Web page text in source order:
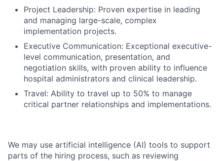
Project Leadership: Proven expertise in leading
and managing large-scale, complex
implementation projects.
Executive Communication: Exceptional executive-
level communication, presentation, and
negotiation skills, with proven ability to influence
hospital administrators and clinical leadership.
Travel: Ability to travel up to 50% to manage
critical partner relationships and implementations.
We may use artificial intelligence (AI) tools to support
parts of the hiring process, such as reviewing